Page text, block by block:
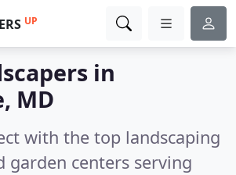
UP
in
MD
with the top landscaping
garden centers serving